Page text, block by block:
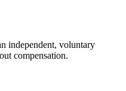
independent, voluntary
compensation.